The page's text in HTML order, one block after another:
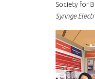
Society for
Syringe